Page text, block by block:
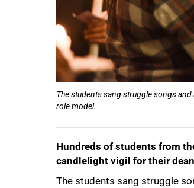
The students sang struggle songs
role model.
Hundreds of students from
candlelight vigil for their
The students sang struggle